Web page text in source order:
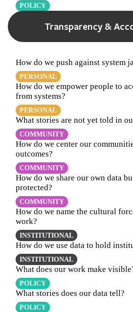
POLICY
Transparency &
How do we push against system
PERSONAL
How do we empower people to
from systems?
PERSONAL
What stories are not yet told in
COMMUNITY
How do we center our
outcomes?
COMMUNITY
How do we share our own data
protected?
COMMUNITY
How do we name the cultural
work?
INSTITUTIONAL
How do we use data to hold
INSTITUTIONAL
What does our work make
POLICY
What stories does our data tell?
POLICY